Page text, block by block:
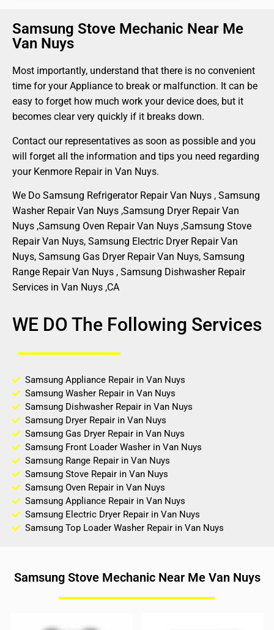
Samsung Stove Mechanic Near Me
Van Nuys
Most importantly, understand that there is no convenient
time for your Appliance to break or malfunction. It can be
easy to forget how much work your device does, but it
becomes clear very quickly if it breaks down.
Contact our representatives as soon as possible and you
will forget all the information and tips you need regarding
your Kenmore Repair in Van Nuys.
We Do Samsung Refrigerator Repair Van Nuys , Samsung
Washer Repair Van Nuys ,Samsung Dryer Repair Van
Nuys ,Samsung Oven Repair Van Nuys ,Samsung Stove
Repair Van Nuys, Samsung Electric Dryer Repair Van
Nuys, Samsung Gas Dryer Repair Van Nuys, Samsung
Range Repair Van Nuys , Samsung Dishwasher Repair
Services in Van Nuys ,CA
WE DO The Following Services
Samsung Appliance Repair in Van Nuys
Samsung Washer Repair in Van Nuys
Samsung Dishwasher Repair in Van Nuys
Samsung Dryer Repair in Van Nuys
Samsung Gas Dryer Repair in Van Nuys
Samsung Front Loader Washer in Van Nuys
Samsung Range Repair in Van Nuys
Samsung Stove Repair in Van Nuys
Samsung Oven Repair in Van Nuys
Samsung Appliance Repair in Van Nuys
Samsung Electric Dryer Repair in Van Nuys
Samsung Top Loader Washer Repair in Van Nuys
Samsung Stove Mechanic Near Me Van Nuys